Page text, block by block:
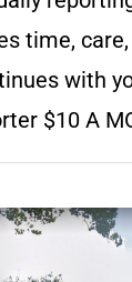
time,
with
$10 A